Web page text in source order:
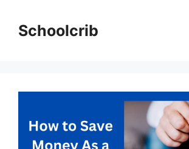
contentSchoolcrib